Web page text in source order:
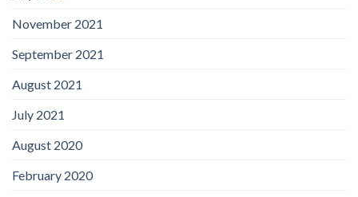
November 2021
September 2021
August 2021
July 2021
August 2020
February 2020